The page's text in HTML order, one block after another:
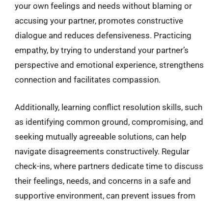
your own feelings and needs without blaming or
accusing your partner, promotes constructive
dialogue and reduces defensiveness. Practicing
empathy, by trying to understand your partner’s
perspective and emotional experience, strengthens
connection and facilitates compassion.
Additionally, learning conflict resolution skills, such
as identifying common ground, compromising, and
seeking mutually agreeable solutions, can help
navigate disagreements constructively. Regular
check-ins, where partners dedicate time to discuss
their feelings, needs, and concerns in a safe and
supportive environment, can prevent issues from